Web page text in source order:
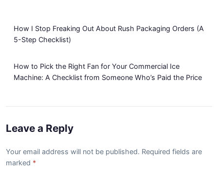
How I Stop Freaking Out About Rush Packaging Orders (A
5-Step Checklist)
How to Pick the Right Fan for Your Commercial Ice
Machine: A Checklist from Someone Who’s Paid the Price
Leave a Reply
Your email address will not be published. Required fields are
marked